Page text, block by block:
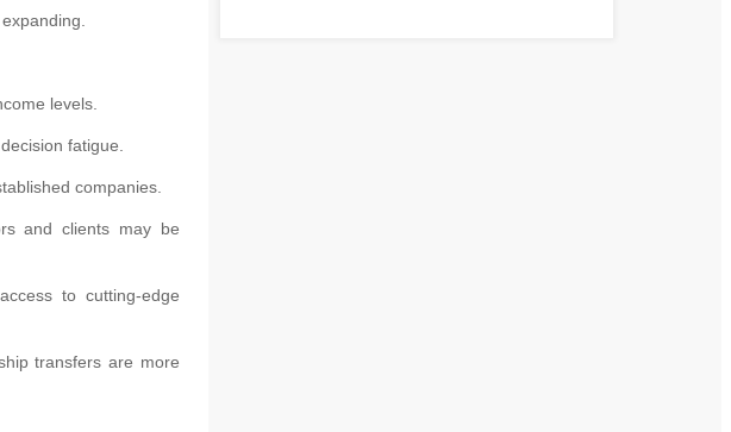
levels.
fatigue.
companies.
and clients may be
to cutting-edge
transfers are more